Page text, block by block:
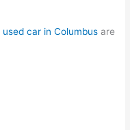
used car in Columbus are